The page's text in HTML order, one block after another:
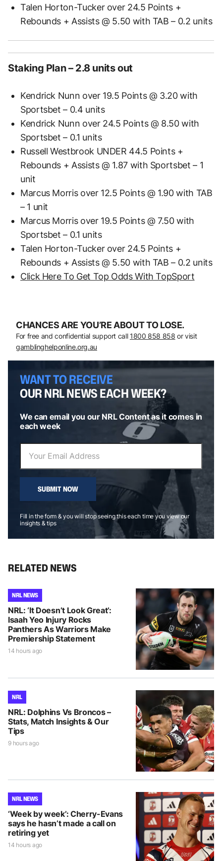
Talen Horton-Tucker over 24.5 Points +
Rebounds + Assists @ 5.50 with TAB – 0.2 units
Staking Plan – 2.8 units out
Kendrick Nunn over 19.5 Points @ 3.20 with
Sportsbet – 0.4 units
Kendrick Nunn over 24.5 Points @ 8.50 with
Sportsbet – 0.1 units
Russell Westbrook UNDER 44.5 Points +
Rebounds + Assists @ 1.87 with Sportsbet – 1
unit
Marcus Morris over 12.5 Points @ 1.90 with TAB
– 1 unit
Marcus Morris over 19.5 Points @ 7.50 with
Sportsbet – 0.1 units
Talen Horton-Tucker over 24.5 Points +
Rebounds + Assists @ 5.50 with TAB – 0.2 units
Click Here To Get Top Odds With TopSport
CHANCES ARE YOU’RE ABOUT TO LOSE.
For free and confidential support call 1800 858 858 or visit
gamblinghelponline.org.au
WANT TO RECEIVE
OUR NRL NEWS EACH WEEK?
We can email you our NRL Content as it comes in
each week
SUBMIT NOW
Fill in the form & you will stop seeing this each time you view our
insights & tips
RELATED NEWS
NRL NEWS
NRL: ‘It Doesn’t Look Great’:
Isaah Yeo Injury Rocks
Panthers As Warriors Make
Premiership Statement
14 hours ago
NRL
NRL: Dolphins Vs Broncos –
Stats, Match Insights & Our
Tips
9 hours ago
NRL NEWS
‘Week by week’: Cherry-Evans
says he hasn’t made a call on
retiring yet
14 hours ago